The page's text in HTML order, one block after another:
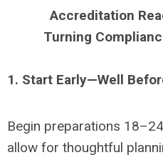
Accreditation
Turning
1. Start Early—Well
Begin preparations
allow for thoughtful